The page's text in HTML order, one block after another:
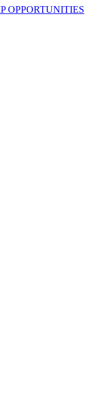
OPPORTUNITIES